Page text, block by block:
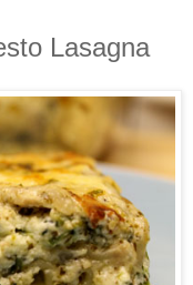
Lasagna